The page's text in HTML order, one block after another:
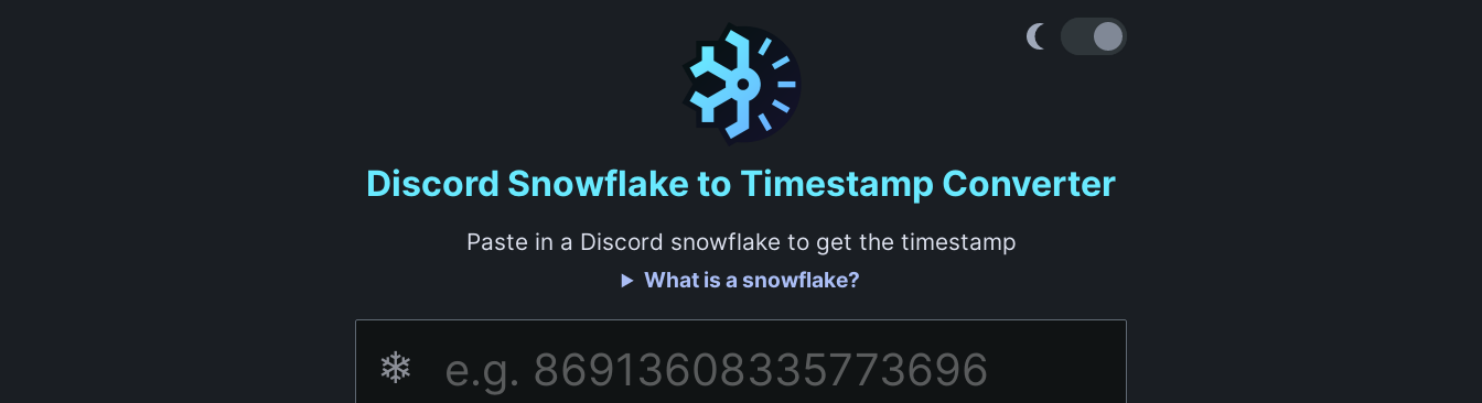
Discord Snowflake to Timestamp Converter
Paste in a Discord snowflake to get the timestamp
What is a snowflake?
❄